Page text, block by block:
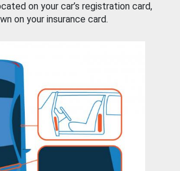
on your car’s registration card,
on your insurance card.